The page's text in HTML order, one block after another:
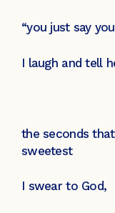
“you just say
I laugh and tell
the seconds
sweetest
I swear to God,